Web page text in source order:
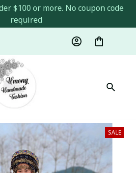
$100 or more. No coupon code
required
SALE